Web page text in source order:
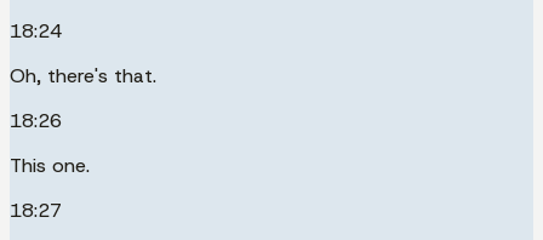
18:24
Oh, there's that.
18:26
This one.
18:27